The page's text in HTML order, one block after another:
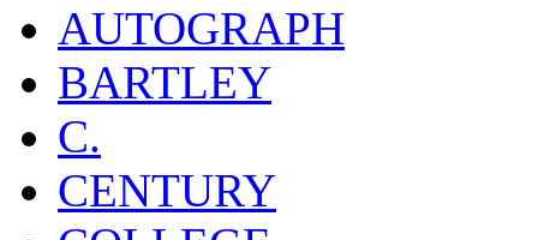
AUTOGRAPH
BARTLEY
C.
CENTURY